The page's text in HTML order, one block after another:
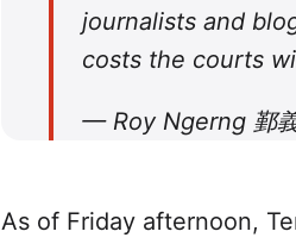
journalists and
costs the courts
— Roy Ngerng 鄞
As of Friday afternoon,